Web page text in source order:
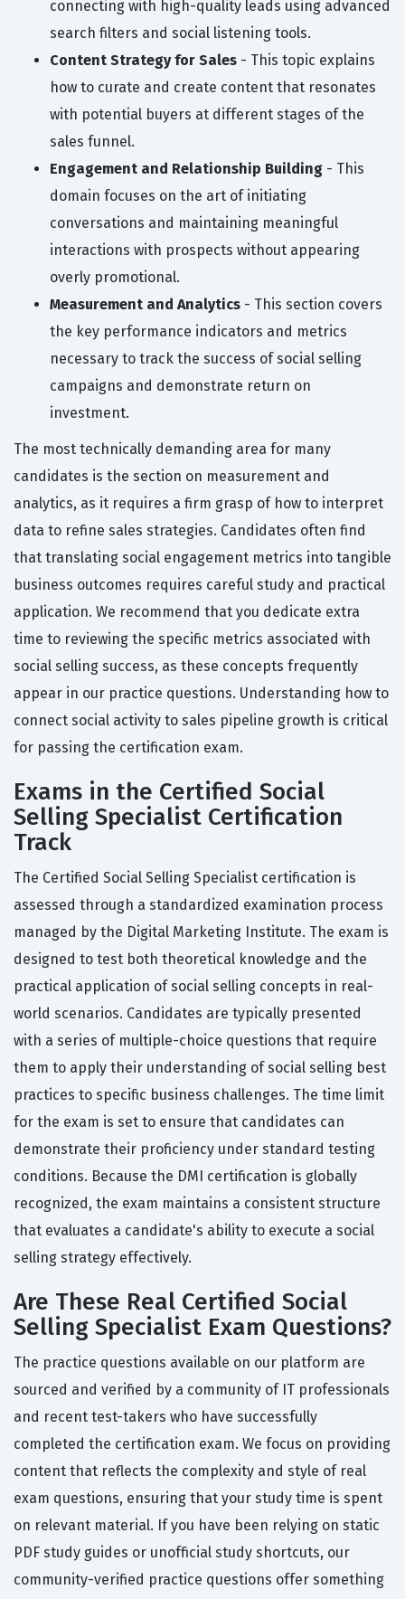
connecting with high-quality leads using advanced
search filters and social listening tools.
Content Strategy for Sales - This topic explains
how to curate and create content that resonates
with potential buyers at different stages of the
sales funnel.
Engagement and Relationship Building - This
domain focuses on the art of initiating
conversations and maintaining meaningful
interactions with prospects without appearing
overly promotional.
Measurement and Analytics - This section covers
the key performance indicators and metrics
necessary to track the success of social selling
campaigns and demonstrate return on
investment.
The most technically demanding area for many
candidates is the section on measurement and
analytics, as it requires a firm grasp of how to interpret
data to refine sales strategies. Candidates often find
that translating social engagement metrics into tangible
business outcomes requires careful study and practical
application. We recommend that you dedicate extra
time to reviewing the specific metrics associated with
social selling success, as these concepts frequently
appear in our practice questions. Understanding how to
connect social activity to sales pipeline growth is critical
for passing the certification exam.
Exams in the Certified Social
Selling Specialist Certification
Track
The Certified Social Selling Specialist certification is
assessed through a standardized examination process
managed by the Digital Marketing Institute. The exam is
designed to test both theoretical knowledge and the
practical application of social selling concepts in real-
world scenarios. Candidates are typically presented
with a series of multiple-choice questions that require
them to apply their understanding of social selling best
practices to specific business challenges. The time limit
for the exam is set to ensure that candidates can
demonstrate their proficiency under standard testing
conditions. Because the DMI certification is globally
recognized, the exam maintains a consistent structure
that evaluates a candidate's ability to execute a social
selling strategy effectively.
Are These Real Certified Social
Selling Specialist Exam Questions?
The practice questions available on our platform are
sourced and verified by a community of IT professionals
and recent test-takers who have successfully
completed the certification exam. We focus on providing
content that reflects the complexity and style of real
exam questions, ensuring that your study time is spent
on relevant material. If you have been relying on static
PDF study guides or unofficial study shortcuts, our
community-verified practice questions offer something